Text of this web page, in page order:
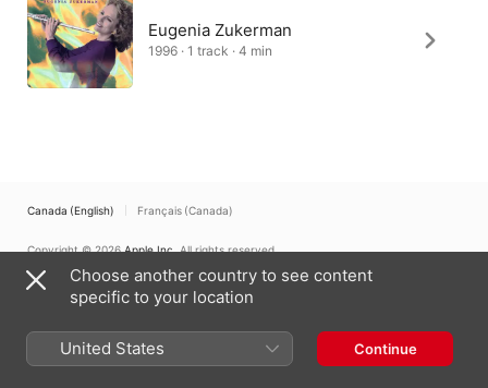
Eugenia Zukerman
1996 · 1 track · 4 min
Canada (English) Français (Canada)
Copyright © 2026 Apple Inc. All rights reserved.
Internet Service Terms
Apple Music & Privacy
Cookie Warning
Support
Feedback
Choose another country to see content
specific to your location
United States Continue